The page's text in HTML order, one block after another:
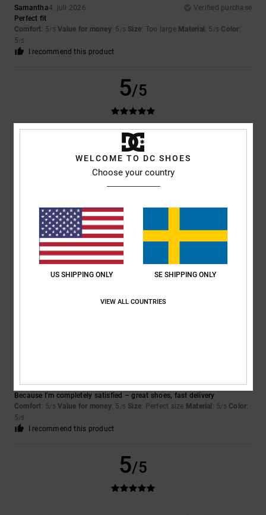
Samantha4. juli 2026
Verified purchase
Perfect fit
Comfort: 5/5 Value for money: 5 /5 Size: Too large Material : 5 /5 Color:
5/5
I recommend this product
5/5
I recommend this product
4
16. juni 2026
Verified purchase
Claudia3. juni 2026
Verified purchase
Because I’m completely satisfied – great shoes, fast delivery
Comfort: 5/5 Value for money: 5 /5 Size: Perfect size Material : 5/5 Color:
5/5
I recommend this product
5/5
WELCOME TO DC SHOES
Choose your country
US SHIPPING ONLY SE SHIPPING ONLY
VIEW ALL COUNTRIES